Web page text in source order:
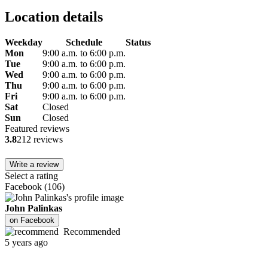
Location details
Weekday Schedule
Status
Mon
9:00 a.m. to 6:00 p.m.
Tue
9:00 a.m. to 6:00 p.m.
Wed
9:00 a.m. to 6:00 p.m.
Thu
9:00 a.m. to 6:00 p.m.
Fri
9:00 a.m. to 6:00 p.m.
Sat
Closed
Sun
Closed
Featured reviews
3.8212 reviews
Write a review
Select a rating
Facebook (106)
John Palinkas
on Facebook
Recommended
5 years ago